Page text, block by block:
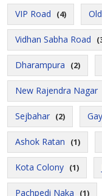
VIP Road (4)
Vidhan Sabha Road
Dharampura (2)
New Rajendra Nagar
Sejbahar (2)
Ashok Ratan (1)
Kota Colony (1)
Pachpedi Naka (1)